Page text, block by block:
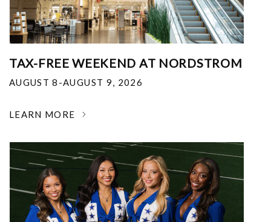
TAX-FREE WEEKEND AT NORDSTROM
AUGUST 8-AUGUST 9, 2026
LEARN MORE